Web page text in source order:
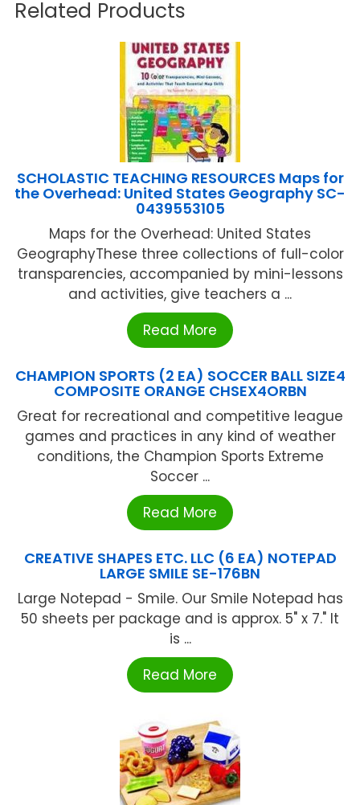
Related Products
SCHOLASTIC TEACHING RESOURCES Maps for
the Overhead: United States Geography SC-
0439553105
Maps for the Overhead: United States
GeographyThese three collections of full-color
transparencies, accompanied by mini-lessons
and activities, give teachers a ...
Read More
CHAMPION SPORTS (2 EA) SOCCER BALL SIZE4
COMPOSITE ORANGE CHSEX4ORBN
Great for recreational and competitive league
games and practices in any kind of weather
conditions, the Champion Sports Extreme
Soccer ...
Read More
CREATIVE SHAPES ETC. LLC (6 EA) NOTEPAD
LARGE SMILE SE-176BN
Large Notepad - Smile. Our Smile Notepad has
50 sheets per package and is approx. 5" x 7." It
is ...
Read More